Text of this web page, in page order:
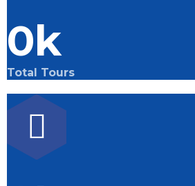
0k
Total Tours